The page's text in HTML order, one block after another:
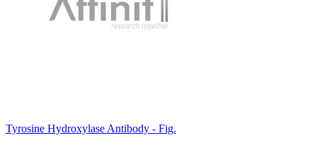
Tyrosine Hydroxylase Antibody - Fig.